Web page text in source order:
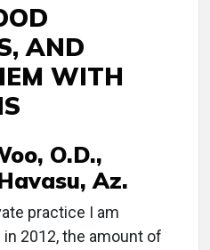
AND
WITH
O.D.,
Az.
practice I am
2012, the amount of